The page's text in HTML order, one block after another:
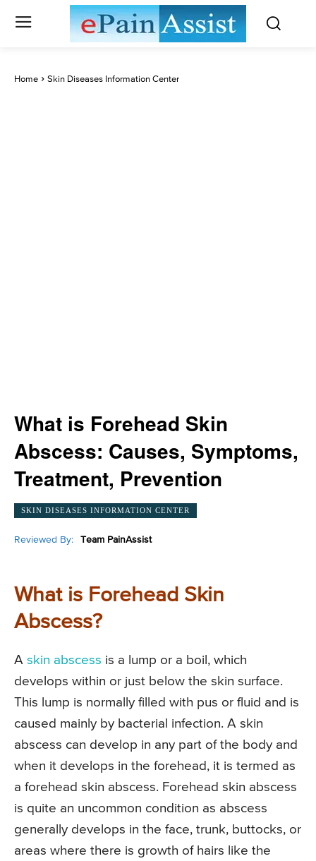
Home Skin Diseases Information Center
What is Forehead Skin
Abscess: Causes, Symptoms,
Treatment, Prevention
SKIN DISEASES INFORMATION CENTER
Reviewed By: Team PainAssist
What is Forehead Skin
Abscess?
A skin abscess is a lump or a boil, which
develops within or just below the skin surface.
This lump is normally filled with pus or fluid and is
caused mainly by bacterial infection. A skin
abscess can develop in any part of the body and
when it develops in the forehead, it is termed as
a forehead skin abscess. Forehead skin abscess
is quite an uncommon condition as abscess
generally develops in the face, trunk, buttocks, or
areas where there is growth of hairs like the